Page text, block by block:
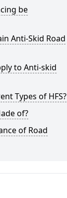
be
Anti-Skid Road
to Anti-skid
Types of HFS?
of?
of Road